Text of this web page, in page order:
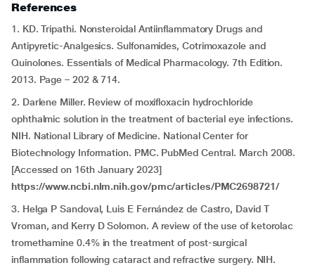
References
1. KD. Tripathi. Nonsteroidal Antiinflammatory Drugs and
Antipyretic-Analgesics. Sulfonamides, Cotrimoxazole and
Quinolones. Essentials of Medical Pharmacology. 7th Edition.
2013. Page – 202 & 714.
2. Darlene Miller. Review of moxifloxacin hydrochloride
ophthalmic solution in the treatment of bacterial eye infections.
NIH. National Library of Medicine. National Center for
Biotechnology Information. PMC. PubMed Central. March 2008.
[Accessed on 16th January 2023]
https://www.ncbi.nlm.nih.gov/pmc/articles/PMC2698721/
3. Helga P Sandoval, Luis E Fernández de Castro, David T
Vroman, and Kerry D Solomon. A review of the use of ketorolac
tromethamine 0.4% in the treatment of post-surgical
inflammation following cataract and refractive surgery. NIH.